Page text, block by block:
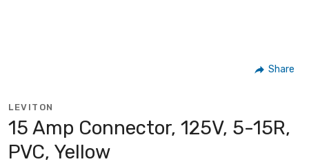
Share
LEVITON
15 Amp Connector, 125V, 5-15R,
PVC, Yellow